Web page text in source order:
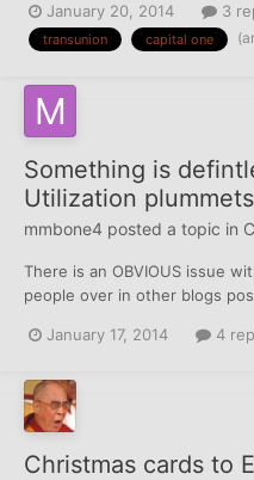
"updated". The Transunion
TUC - ARIZONA - Docket #:
January 20, 2014 3
transunion capital one
Something is
Utilization
mmbone4 posted a topic in
There is an OBVIOUS issue
people over in other blogs
in anticipation for a
January 17, 2014 4
Christmas cards to